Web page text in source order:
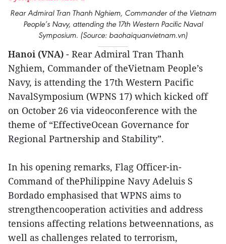
Rear Admiral Tran Thanh Nghiem, Commander of the Vietnam
People’s Navy, attending the 17th Western Pacific Naval
Symposium. (Source: baohaiquanvietnam.vn)
Hanoi (VNA) - Rear Admiral Tran Thanh
Nghiem, Commander of theVietnam People’s
Navy, is attending the 17th Western Pacific
NavalSymposium (WPNS 17) which kicked off
on October 26 via videoconference with the
theme of “EffectiveOcean Governance for
Regional Partnership and Stability”.
In his opening remarks, Flag Officer-in-
Command of thePhilippine Navy Adeluis S
Bordado emphasised that WPNS aims to
strengthencooperation activities and address
tensions affecting relations betweennations, as
well as challenges related to terrorism,